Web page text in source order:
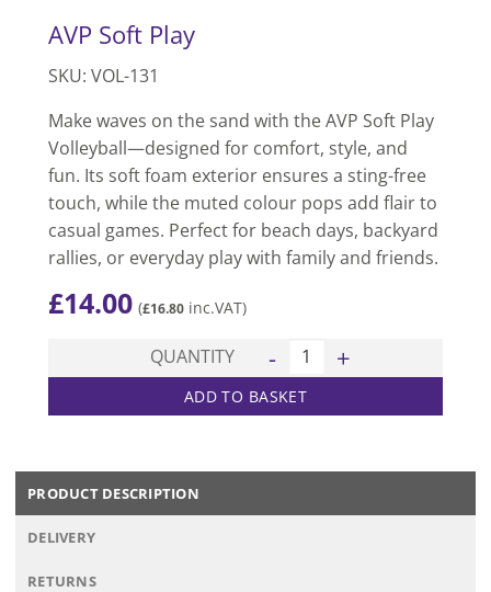
AVP Soft Play
SKU: VOL-131
Make waves on the sand with the AVP Soft Play
Volleyball—designed for comfort, style, and
fun. Its soft foam exterior ensures a sting-free
touch, while the muted colour pops add flair to
casual games. Perfect for beach days, backyard
rallies, or everyday play with family and friends.
£14.00 (£16.80 inc.VAT)
QUANTITY AVP Soft Play quantity
ADD TO BASKET
PRODUCT DESCRIPTION
DELIVERY
RETURNS